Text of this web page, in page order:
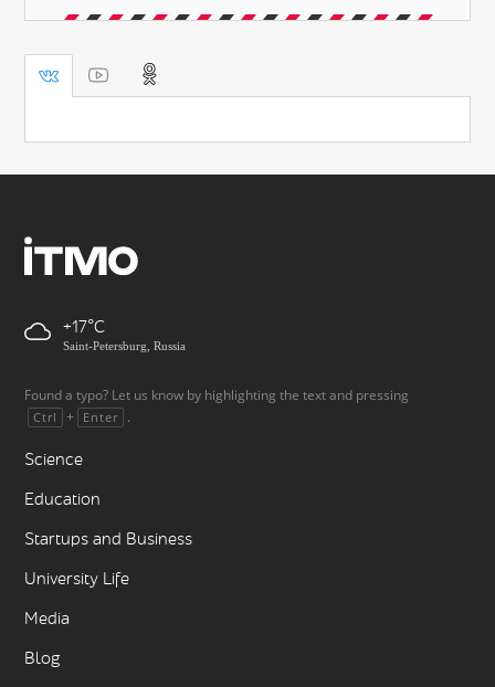
+17
Saint-Petersburg, Russia
Found a typo? Let us know by highlighting the text and pressing
Ctrl + Enter .
Science
Education
Startups and Business
University Life
Media
Blog